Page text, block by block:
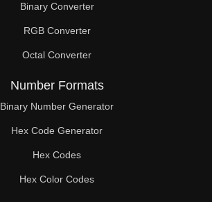
Binary Converter
RGB Converter
Octal Converter
Number Formats
Binary Number Generator
Hex Code Generator
Hex Codes
Hex Color Codes